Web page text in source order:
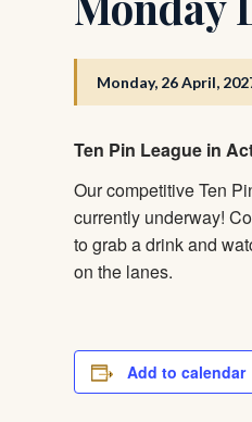
Monday, 26 April,
Ten Pin League in
Our competitive Ten
currently underway!
to grab a drink and
on the lanes.
Add to calendar